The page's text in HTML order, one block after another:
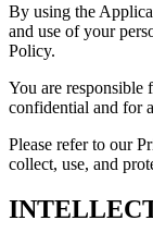
By using the
and use of your
Policy.
You are responsible
confidential and for
Please refer to our
collect, use, and